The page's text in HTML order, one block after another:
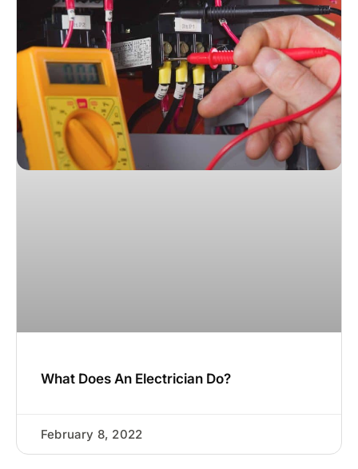
What Does An Electrician Do?
February 8, 2022